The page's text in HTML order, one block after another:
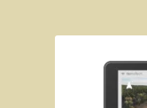
City of Perth
The